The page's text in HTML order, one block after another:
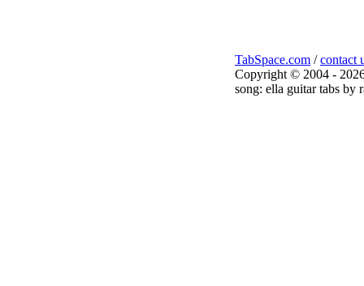
TabSpace.com /contact
Copyright © 2004 -
song: ella guitar tabs by